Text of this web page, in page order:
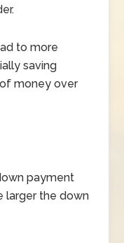
to more
saving
money over
payment
larger the down